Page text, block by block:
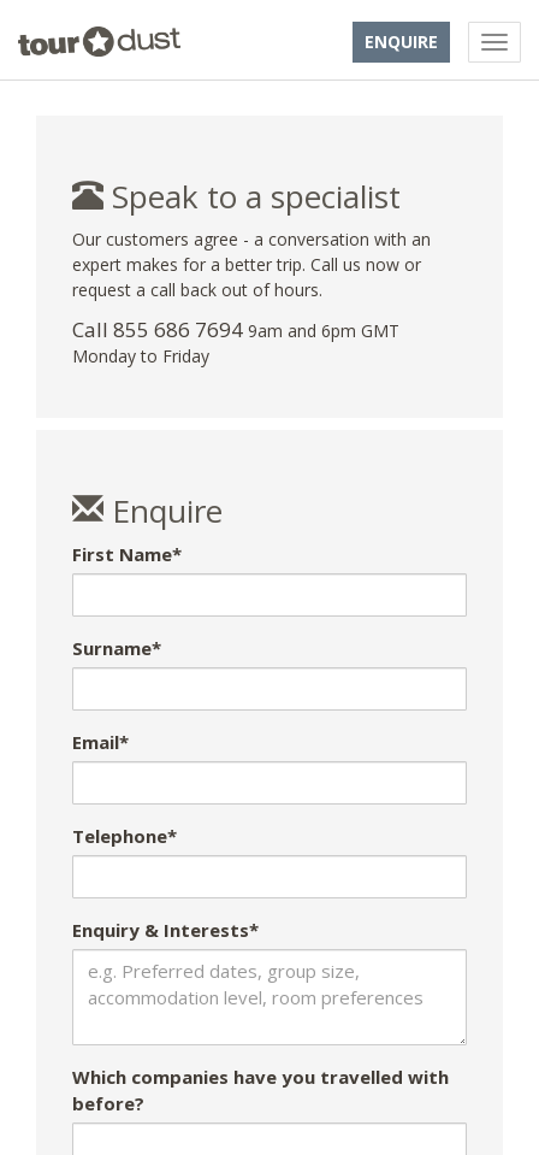
ENQUIRE
Speak to a specialist
Our customers agree - a conversation with an
expert makes for a better trip. Call us now or
request a call back out of hours.
Call 855 686 7694 9am and 6pm GMT
Monday to Friday
Enquire
First Name*
Surname*
Email*
Telephone*
Enquiry & Interests*
Which companies have you travelled with
before?